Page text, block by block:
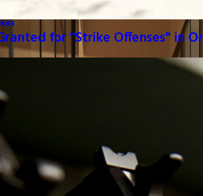
for "Strike Offenses" in